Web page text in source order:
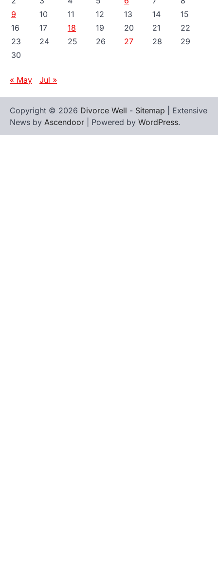
9
10 11 12 13 14
15
16
17 18 19 20 21
22
23
24 25 26 27 28
29
30
« May Jul »
Copyright © 2026 Divorce Well - Sitemap | Extensive
News by Ascendoor | Powered by WordPress.